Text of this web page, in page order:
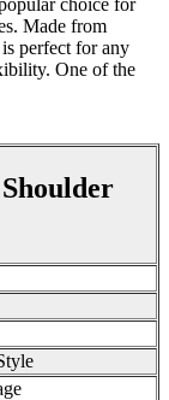
Made from
perfect for any
One of the